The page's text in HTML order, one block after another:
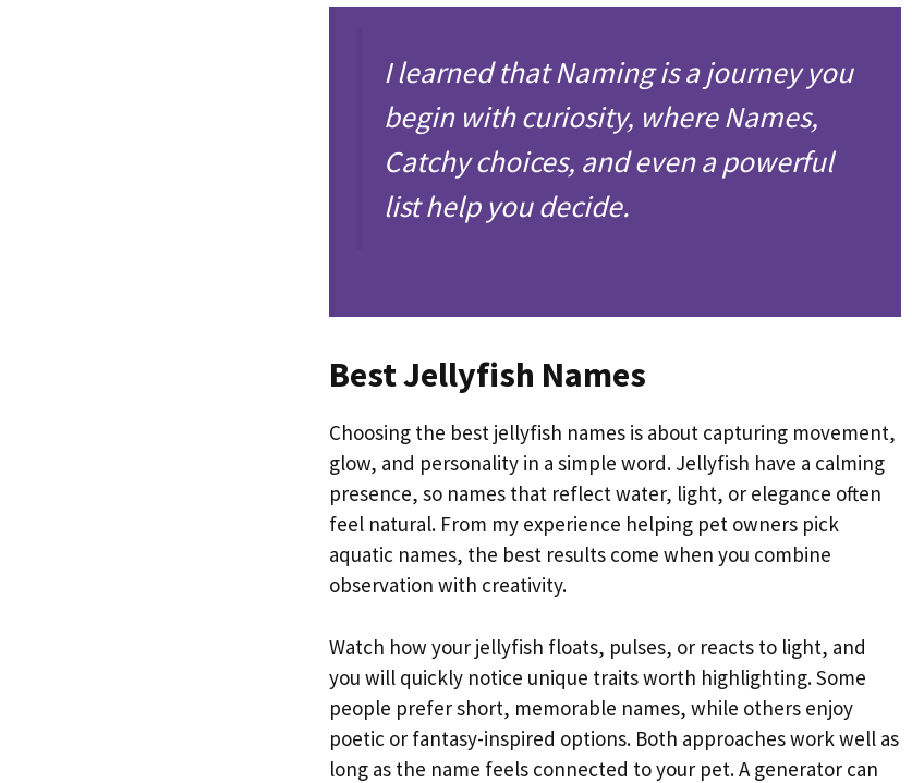
I learned that Naming is a journey you
begin with curiosity, where Names,
Catchy choices, and even a powerful
list help you decide.
Best Jellyfish Names
Choosing the best jellyfish names is about capturing movement,
glow, and personality in a simple word. Jellyfish have a calming
presence, so names that reflect water, light, or elegance often
feel natural. From my experience helping pet owners pick
aquatic names, the best results come when you combine
observation with creativity.
Watch how your jellyfish floats, pulses, or reacts to light, and
you will quickly notice unique traits worth highlighting. Some
people prefer short, memorable names, while others enjoy
poetic or fantasy-inspired options. Both approaches work well as
long as the name feels connected to your pet. A generator can